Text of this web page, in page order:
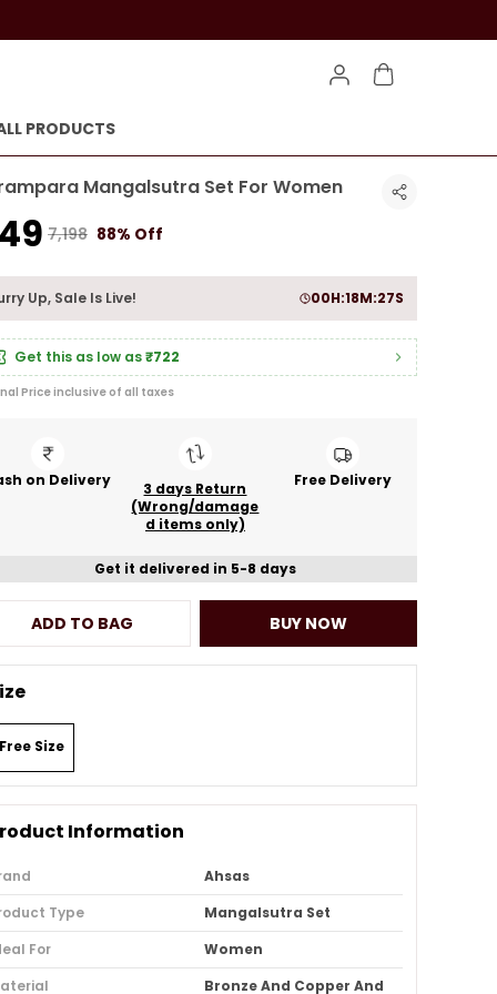
PRODUCTS
Mangalsutra Set For Women
₹7,198 88% Off
Up, Sale Is Live! 00H:18M:26S
Get this as low as₹722
Price inclusive of all taxes
on Delivery
3 days Return
(Wrong/damage
d items only)
Free Delivery
Get it delivered in 5-8 days
ADD TO BAG BUY NOW
Free Size
Information
Ahsas
Type
Mangalsutra Set
For
Women
Bronze And Copper And